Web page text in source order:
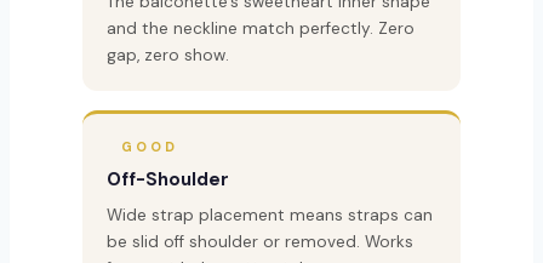
and the neckline match perfectly. Zero
gap, zero show.
GOOD
Off-Shoulder
Wide strap placement means straps can
be slid off shoulder or removed. Works